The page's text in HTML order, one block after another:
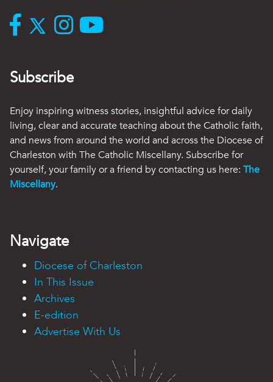
Subscribe
Enjoy inspiring witness stories, insightful advice for daily
living, clear and accurate teaching about the Catholic faith,
and news from around the world and across the Diocese of
Charleston with The Catholic Miscellany. Subscribe for
yourself, your family or a friend by contacting us here: The
Miscellany.
Navigate
Diocese of Charleston
In This Issue
Archives
E-edition
Advertise With Us